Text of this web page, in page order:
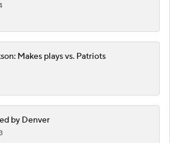
Makes plays vs. Patriots
by Denver